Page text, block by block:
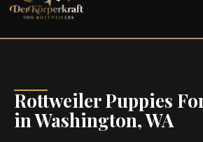
Rottweiler Puppies
in Washington, WA